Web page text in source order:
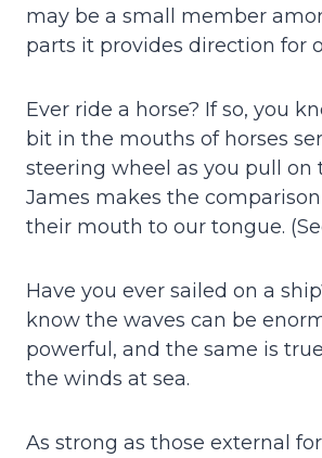
may be a small member
parts it provides direction for
Ever ride a horse? If so, you
bit in the mouths of horses
steering wheel as you pull on
James makes the
their mouth to our tongue.
Have you ever sailed on a
know the waves can be
powerful, and the same is
the winds at sea.
As strong as those external